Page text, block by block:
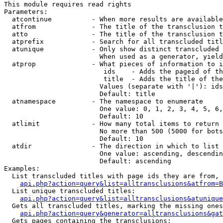
This module requires read rights
Parameters:
atcontinue          - When more results are
atfrom              - The title of the transclusion
atto                - The title of the transclusion
atprefix            - Search for all transcluded
atunique            - Only show distinct
When used as a generator,
atprop              - What pieces of information to
ids    - Adds the pageid of
title  - Adds the title of
Values (separate with '|'):
                        Default: title
  atnamespace         - The namespace to enumerate
One value: 0, 1, 2, 3, 4, 5,
                        Default: 10
  atlimit             - How many total items to return
No more than 500 (5000 for
                        Default: 10
  atdir               - The direction in which to list
One value: ascending,
                        Default: ascending
Examples:
List transcluded titles with page ids they are
  List unique transcluded titles:
Gets all transcluded titles, marking the missing
  Gets pages containing the transclusions: